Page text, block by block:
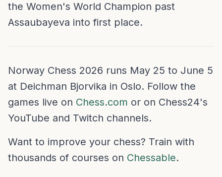
the Women's World Champion past
Assaubayeva into first place.
Norway Chess 2026 runs May 25 to June 5
at Deichman Bjorvika in Oslo. Follow the
games live on Chess.com or on Chess24's
YouTube and Twitch channels.
Want to improve your chess? Train with
thousands of courses on Chessable.